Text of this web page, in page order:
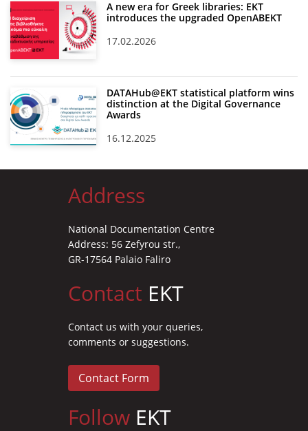
Telephone & email Directory
Access to EKT
A new era for Greek libraries: EKT
introduces the upgraded OpenABEKT
17.02.2026
DATAHub@EKT statistical platform wins
distinction at the Digital Governance
Awards
16.12.2025
Address
National Documentation Centre
Address: 56 Zefyrou str.,
GR-17564 Palaio Faliro
Contact EKT
Contact us with your queries,
comments or suggestions.
Contact Form
Follow EKT